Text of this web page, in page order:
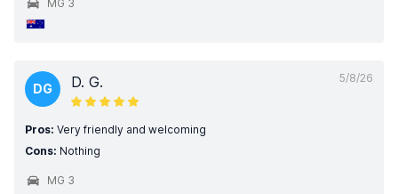
MG 3
5/8/26
DG D. G.
Pros: Very friendly and welcoming
Cons: Nothing
MG 3